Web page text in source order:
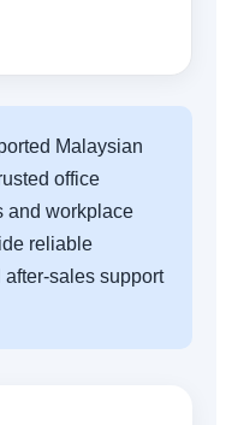
Malaysian
office
and workplace
reliable
sales support